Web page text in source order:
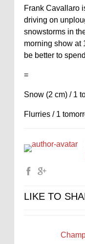
Frank Cavallaro
driving on
snowstorms in
morning show at
be better to
=
Snow (2 cm) / 1
Flurries / 1
LIKE TO